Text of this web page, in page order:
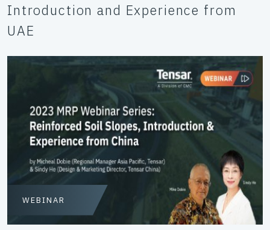
Introduction and Experience from
UAE
WEBINAR